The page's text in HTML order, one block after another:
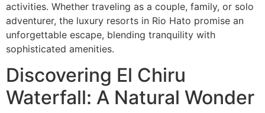
activities. Whether traveling as a couple, family, or solo
adventurer, the luxury resorts in Rio Hato promise an
unforgettable escape, blending tranquility with
sophisticated amenities.
Discovering El Chiru
Waterfall: A Natural Wonder